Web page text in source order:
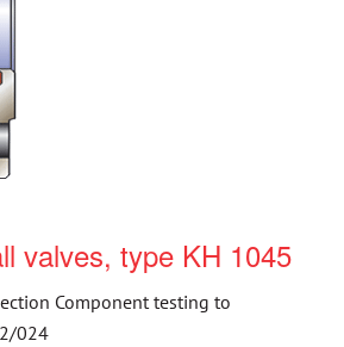
valves, type KH 1045
Component testing to
024